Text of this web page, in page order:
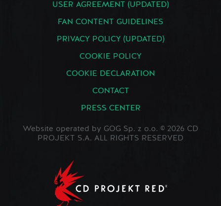
USER AGREEMENT (UPDATED)
FAN CONTENT GUIDELINES
PRIVACY POLICY (UPDATED)
COOKIE POLICY
COOKIE DECLARATION
CONTACT
PRESS CENTER
Website operated by GOG Sp. z o.o. © 2026 CD
PROJEKT S.A. ALL RIGHTS RESERVED